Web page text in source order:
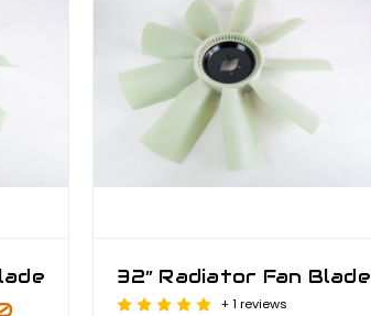
32” Radiator Fan Blade
+ 1 reviews